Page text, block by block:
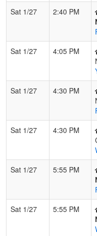
Sat 1/27
2:40 PM
Sat 1/27
4:05 PM
Sat 1/27
4:30 PM
Sat 1/27
4:30 PM
Sat 1/27
5:55 PM
Sat 1/27
5:55 PM